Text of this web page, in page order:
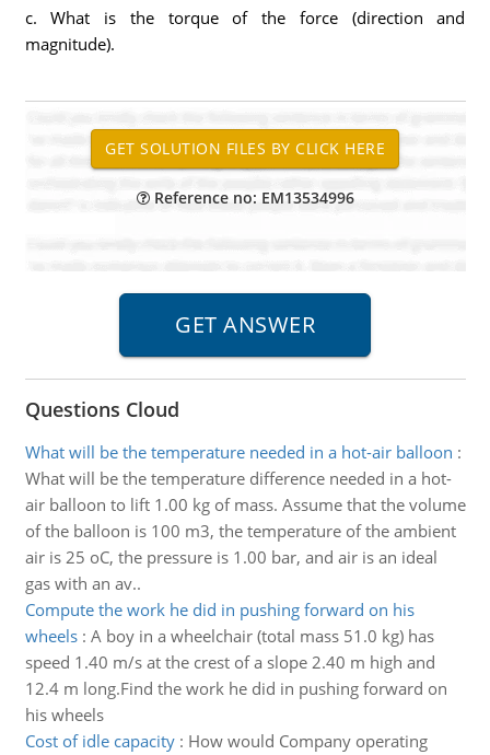
c. What is the torque of the force (direction and
magnitude).
Reference no: EM13534996
Questions Cloud
What will be the temperature needed in a hot-air balloon :
What will be the temperature difference needed in a hot-
air balloon to lift 1.00 kg of mass. Assume that the volume
of the balloon is 100 m3, the temperature of the ambient
air is 25 oC, the pressure is 1.00 bar, and air is an ideal
gas with an av..
Compute the work he did in pushing forward on his
wheels: A boy in a wheelchair (total mass 51.0 kg) has
speed 1.40 m/s at the crest of a slope 2.40 m high and
12.4 m long.Find the work he did in pushing forward on
his wheels
Cost of idle capacity: How would Company operating